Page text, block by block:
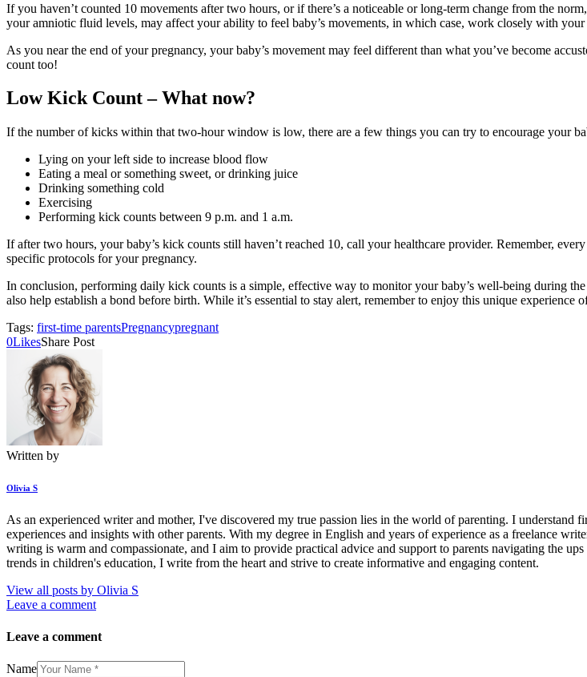
If you haven’t counted 10 movements after two hours, or if there’s a noticeable or long-term change from the
your amniotic fluid levels, may affect your ability to feel baby’s movements, in which case, work closely with
As you near the end of your pregnancy, your baby’s movement may feel different than what you’ve become
count too!
Low Kick Count – What now?
If the number of kicks within that two-hour window is low, there are a few things you can try to encourage your
Lying on your left side to increase blood flow
Eating a meal or something sweet, or drinking juice
Drinking something cold
Exercising
Performing kick counts between 9 p.m. and 1 a.m.
If after two hours, your baby’s kick counts still haven’t reached 10, call your healthcare provider. Remember,
specific protocols for your pregnancy.
In conclusion, performing daily kick counts is a simple, effective way to monitor your baby’s well-being during
also help establish a bond before birth. While it’s essential to stay alert, remember to enjoy this unique experience
Tags: first-time parentsPregnancypregnant
0LikesShare Post
Written by
Olivia S
As an experienced writer and mother, I've discovered my true passion lies in the world of parenting. I
experiences and insights with other parents. With my degree in English and years of experience as a freelance
writing is warm and compassionate, and I aim to provide practical advice and support to parents navigating the
trends in children's education, I write from the heart and strive to create informative and engaging content.
View all posts by Olivia S
Leave a comment
Leave a comment
Name